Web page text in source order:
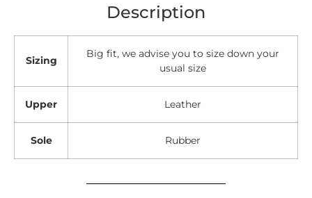
Description
Sizing
Big fit, we advise you to size down your
usual size
Upper Leather
Sole Rubber